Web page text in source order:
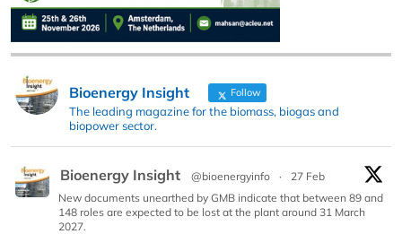
Bioenergy Insight Follow
The leading magazine for the biomass, biogas and
biopower sector.
Bioenergy Insight @bioenergyinfo ·
27 Feb
New documents unearthed by GMB indicate that between 89 and
148 roles are expected to be lost at the plant around 31 March
2027.